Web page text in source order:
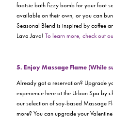
footsie bath fizzy bomb for your foot
available on their own, or you can
Seasonal Blend is inspired by coffee
Lava Java! To learn more, check out
5. Enjoy Massage Flame (While
Already got a reservation? Upgrade
experience here at the Urban Spa by
our selection of soy-based Massage
more? You can upgrade your